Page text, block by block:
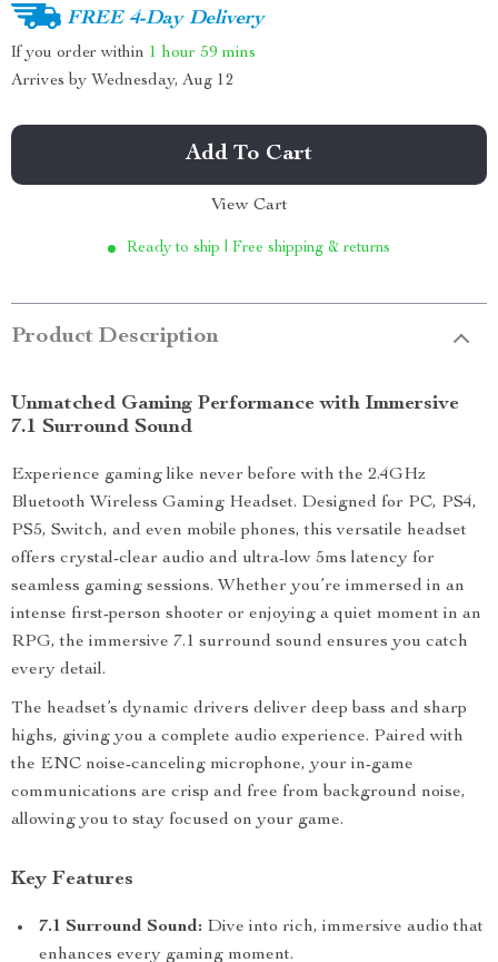
FREE 4-Day Delivery
If you order within 1 hour 59 mins
Arrives by Wednesday, Aug 12
Add To Cart
View Cart
Ready to ship | Free shipping & returns
Product Description
Unmatched Gaming Performance with Immersive
7.1 Surround Sound
Experience gaming like never before with the 2.4GHz
Bluetooth Wireless Gaming Headset. Designed for PC, PS4,
PS5, Switch, and even mobile phones, this versatile headset
offers crystal-clear audio and ultra-low 5ms latency for
seamless gaming sessions. Whether you’re immersed in an
intense first-person shooter or enjoying a quiet moment in an
RPG, the immersive 7.1 surround sound ensures you catch
every detail.
The headset’s dynamic drivers deliver deep bass and sharp
highs, giving you a complete audio experience. Paired with
the ENC noise-canceling microphone, your in-game
communications are crisp and free from background noise,
allowing you to stay focused on your game.
Key Features
7.1 Surround Sound: Dive into rich, immersive audio that
enhances every gaming moment.